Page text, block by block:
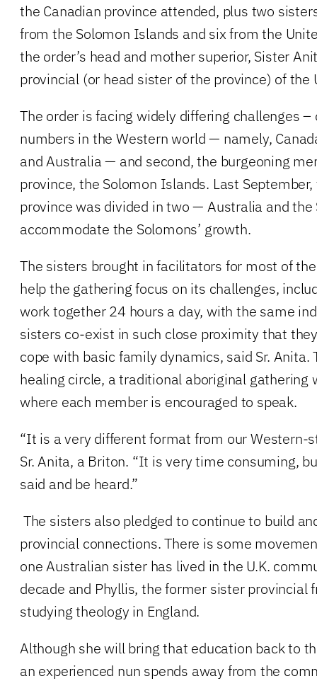
the Canadian province attended, plus two
from the Solomon Islands and six from the
the order’s head and mother superior, Sister
provincial (or head sister of the province) of the
The order is facing widely differing challenges –
numbers in the Western world — namely,
and Australia — and second, the burgeoning
province, the Solomon Islands. Last
province was divided in two — Australia and
accommodate the Solomons’ growth.
The sisters brought in facilitators for most of
help the gathering focus on its challenges,
work together 24 hours a day, with the same
sisters co-exist in such close proximity that
cope with basic family dynamics, said Sr. Anita.
healing circle, a traditional aboriginal gathering
where each member is encouraged to speak.
“It is a very different format from our Western-
Sr. Anita, a Briton. “It is very time consuming,
said and be heard.”
The sisters also pledged to continue to build
provincial connections. There is some
one Australian sister has lived in the U.K.
decade and Phyllis, the former sister provincial
studying theology in England.
Although she will bring that education back to
an experienced nun spends away from the